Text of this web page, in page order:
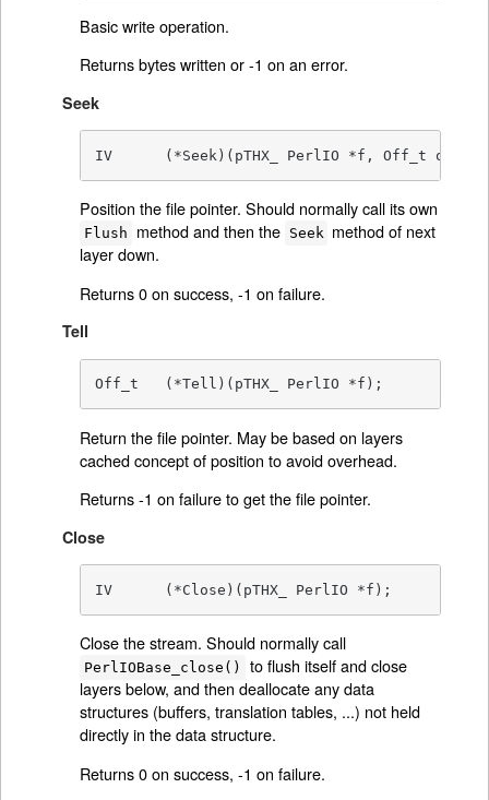
Basic write operation.
Returns bytes written or -1 on an error.
Seek
IV	(*Seek)(pTHX_ PerlIO *f, Off_t
Position the file pointer. Should normally call its own
Flush method and then the Seek method of next
layer down.
Returns 0 on success, -1 on failure.
Tell
Off_t	(*Tell)(pTHX_ PerlIO *f);
Return the file pointer. May be based on layers
cached concept of position to avoid overhead.
Returns -1 on failure to get the file pointer.
Close
IV	(*Close)(pTHX_ PerlIO *f);
Close the stream. Should normally call
PerlIOBase_close()
to flush itself and close
layers below, and then deallocate any data
structures (buffers, translation tables, ...) not held
directly in the data structure.
Returns 0 on success, -1 on failure.